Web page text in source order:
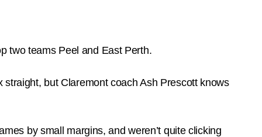
two teams Peel and East Perth.
but Claremont coach Ash Prescott knows
by small margins, and weren’t quite clicking